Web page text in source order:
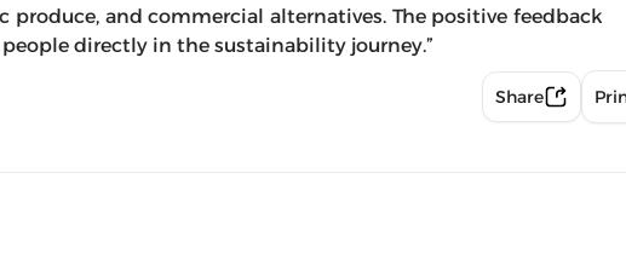
produce, and commercial alternatives. The positive feedback
directly in the sustainability journey.”
Share